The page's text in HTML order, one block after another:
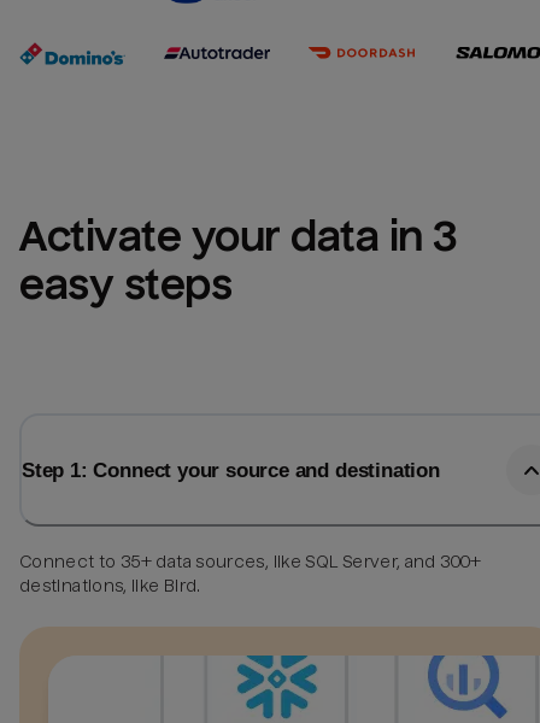
Activate your data in 3
easy steps
Step 1: Connect your source and destination
Connect to 35+ data sources, like SQL Server, and 300+
destinations, like Bird.